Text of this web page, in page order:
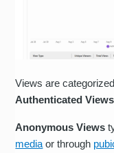
Views are
Authenticated Views
Anonymous Views
media or through